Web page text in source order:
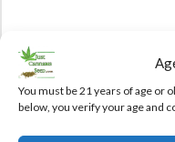
You must be 21 years of age or
below, you verify your age and
Name